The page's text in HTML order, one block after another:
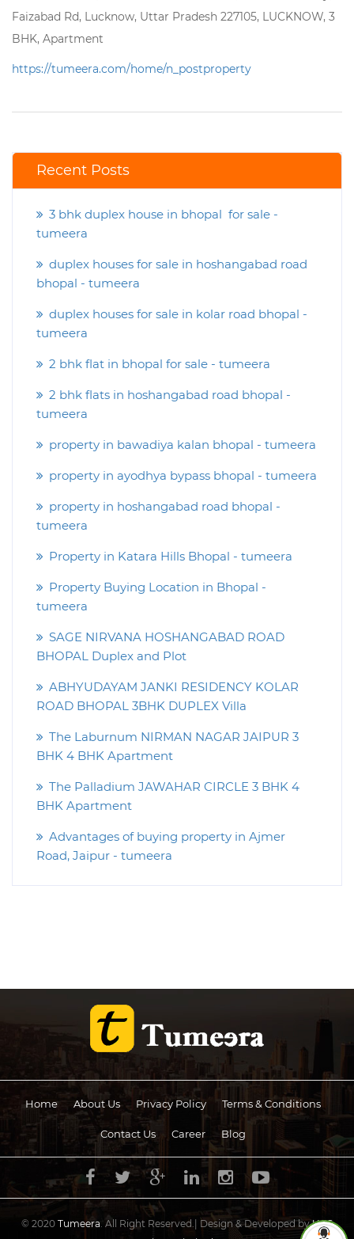
Faizabad Rd, Lucknow, Uttar Pradesh 227105, LUCKNOW, 3
BHK, Apartment
https://tumeera.com/home/n_postproperty
Recent Posts
3 bhk duplex house in bhopal for sale -
tumeera
duplex houses for sale in hoshangabad road
bhopal - tumeera
duplex houses for sale in kolar road bhopal -
tumeera
2 bhk flat in bhopal for sale - tumeera
2 bhk flats in hoshangabad road bhopal -
tumeera
property in bawadiya kalan bhopal - tumeera
property in ayodhya bypass bhopal - tumeera
property in hoshangabad road bhopal -
tumeera
Property in Katara Hills Bhopal - tumeera
Property Buying Location in Bhopal -
tumeera
SAGE NIRVANA HOSHANGABAD ROAD
BHOPAL Duplex and Plot
ABHYUDAYAM JANKI RESIDENCY KOLAR
ROAD BHOPAL 3BHK DUPLEX Villa
The Laburnum NIRMAN NAGAR JAIPUR 3
BHK 4 BHK Apartment
The Palladium JAWAHAR CIRCLE 3 BHK 4
BHK Apartment
Advantages of buying property in Ajmer
Road, Jaipur - tumeera
Home About Us Privacy Policy Terms & Conditions
Contact Us Career Blog
© 2020 Tumeera . All Right Reserved.| Design & Developed byUCS